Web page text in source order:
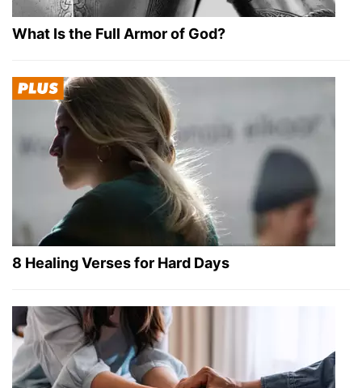
What Is the Full Armor of God?
8 Healing Verses for Hard Days